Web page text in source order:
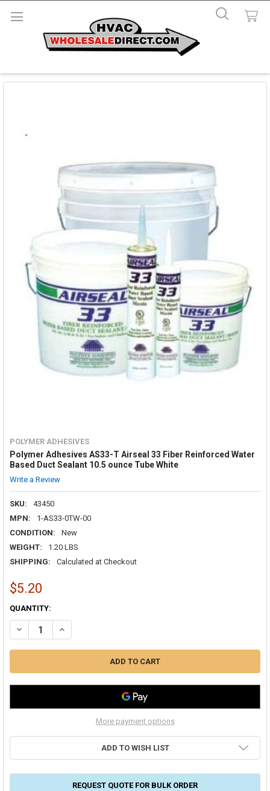
POLYMER ADHESIVES
Polymer Adhesives AS33-T Airseal 33 Fiber Reinforced Water
Based Duct Sealant 10.5 ounce Tube White
Write a Review
SKU:
43450
MPN:
1-AS33-0TW-00
CONDITION:
New
WEIGHT:
1.20 LBS
SHIPPING:
Calculated at Checkout
$5.20
CURRENT
STOCK:
QUANTITY:
DECREASE QUANTITY OF POLYMER ADHESIVES AS33-T AIRSEAL 33
INCREASE QUANTITY OF POLYMER ADHESIVES AS33-T
More payment options
ADD TO WISH LIST
REQUEST QUOTE FOR BULK ORDER